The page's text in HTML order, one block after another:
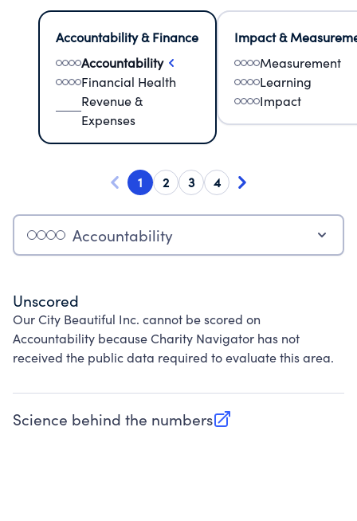
Accountability & Finance
Accountability
Financial Health
Revenue &
Expenses
Impact &
Measurement
Learning
Impact
1 2 3 4
Accountability
Unscored
Our City Beautiful Inc. cannot be scored on
Accountability because Charity Navigator has not
received the public data required to evaluate this area.
Science behind the numbers
(opens in new tab)